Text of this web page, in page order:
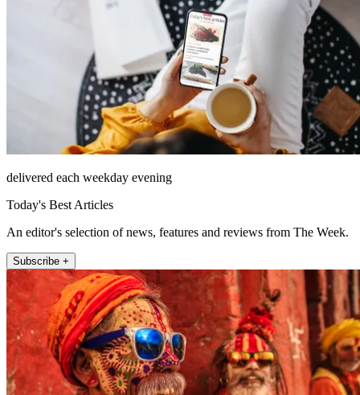
delivered each weekday evening
Today's Best Articles
An editor's selection of news, features and reviews from The Week.
Subscribe +